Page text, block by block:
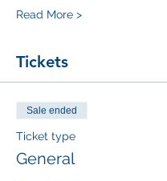
Read More >
Tickets
Sale ended
Ticket type
General